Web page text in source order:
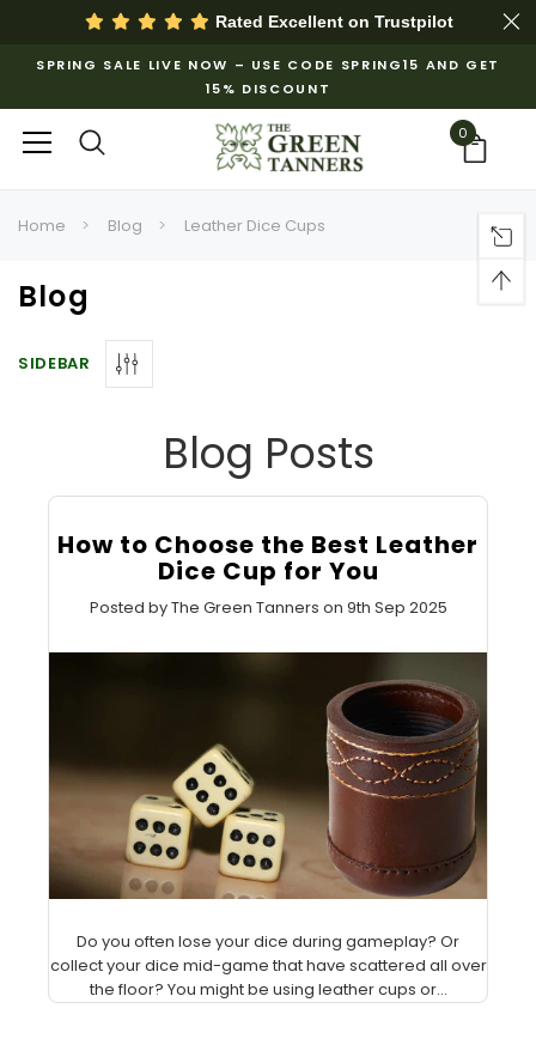
Rated Excellent on Trustpilot
SPRING SALE LIVE NOW – USE CODE SPRING15 AND GET
15% DISCOUNT
0
Home Blog Leather Dice Cups
Blog
SIDEBAR
Blog Posts
How to Choose the Best Leather
Dice Cup for You
Posted by The Green Tanners on 9th Sep 2025
Do you often lose your dice during gameplay? Or
collect your dice mid-game that have scattered all over
the floor? You might be using leather cups or...